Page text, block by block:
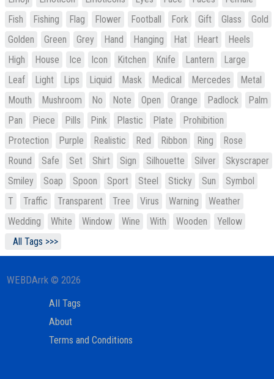
Fish
Fishing Flag Flower Football Fork Gift Glass
Gold
Golden
Green Grey Hand Hanging Hat Heart
Heels
High
House Ice Icon Kitchen Knife Lantern
Large
Leaf
Light Lips Liquid Mask Medical Mercedes
Metal
Mouth
Mushroom No Note Open Orange Padlock
Palm
Pan
Piece Pills Pink Plastic Plate
Prohibition
Protection
Purple Realistic Red Ribbon Ring
Rose
Round
Safe Set Shirt Sign Silhouette Silver
Skyscraper
Smiley
Soap Spoon Sport Steel Sticky Sun
Symbol
T
Traffic Transparent Tree Virus Warning
Weather
Wedding
White Window Wine With Wooden
Yellow
All Tags >>>
WEBDArrk © 2026
All Tags
About
Terms and Conditions